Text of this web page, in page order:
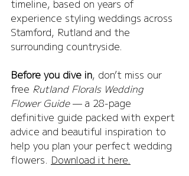
timeline, based on years of
experience styling weddings across
Stamford, Rutland and the
surrounding countryside.
Before you dive in, don’t miss our
free Rutland Florals Wedding
Flower Guide — a 28-page
definitive guide packed with expert
advice and beautiful inspiration to
help you plan your perfect wedding
flowers. Download it here.